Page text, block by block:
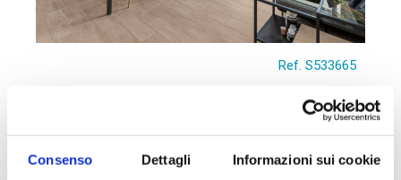
Consenso Dettagli Informazioni sui cookie
Ref. S533665
Bright four-room apartment with two terraces In